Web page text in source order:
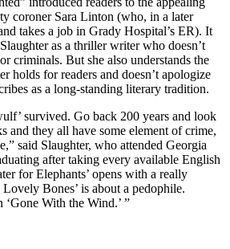
coroner Sara Linton (who, in a later
takes a job in Grady Hospital’s ER). It
as a thriller writer who doesn’t
criminals. But she also understands the
holds for readers and doesn’t apologize
as a long-standing literary tradition.
survived. Go back 200 years and look
and they all have some element of crime,
said Slaughter, who attended Georgia
after taking every available English
for Elephants’ opens with a really
Bones’ is about a pedophile.
‘Gone With the Wind.’ ”